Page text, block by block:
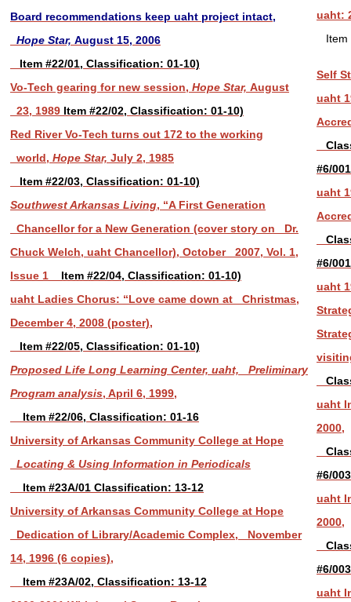
Board recommendations keep uaht project intact,
Hope Star, August 15, 2006
Item #22/01, Classification: 01-10)
Vo-Tech gearing for new session, Hope Star, August
23, 1989 Item #22/02, Classification: 01-10)
Red River Vo-Tech turns out 172 to the working
world, Hope Star, July 2, 1985
Item #22/03, Classification: 01-10)
Southwest Arkansas Living, “A First Generation
Chancellor for a New Generation (cover story on Dr.
Chuck Welch, uaht Chancellor), October 2007, Vol. 1,
Issue 1
Item #22/04, Classification: 01-10)
uaht Ladies Chorus: “Love came down at Christmas,
December 4, 2008 (poster),
Item #22/05, Classification: 01-10)
Proposed Life Long Learning Center, uaht, Preliminary
Program analysis, April 6, 1999,
Item #22/06, Classification: 01-16
University of Arkansas Community College at Hope
Locating & Using Information in Periodicals
Item #23A/01 Classification: 13-12
University of Arkansas Community College at Hope
Dedication of Library/Academic Complex, November
14, 1996 (6 copies),
Item #23A/02, Classification: 13-12
uaht:
Item
Self
uaht
#6/
uaht
#6/
uaht
uaht
2000,
#6/
uaht
2000,
#6/
uaht